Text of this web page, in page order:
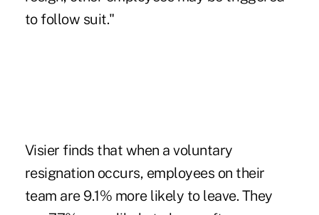
to follow suit."
Visier finds that when a voluntary
resignation occurs, employees on their
team are 9.1% more likely to leave. They